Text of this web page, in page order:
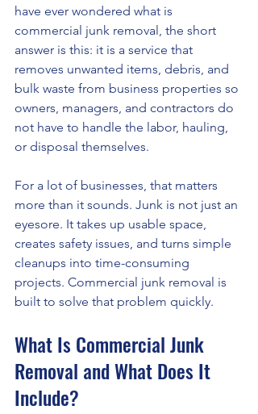
have ever wondered what is
commercial junk removal, the short
answer is this: it is a service that
removes unwanted items, debris, and
bulk waste from business properties so
owners, managers, and contractors do
not have to handle the labor, hauling,
or disposal themselves.
For a lot of businesses, that matters
more than it sounds. Junk is not just an
eyesore. It takes up usable space,
creates safety issues, and turns simple
cleanups into time-consuming
projects. Commercial junk removal is
built to solve that problem quickly.
What Is Commercial Junk
Removal and What Does It
Include?